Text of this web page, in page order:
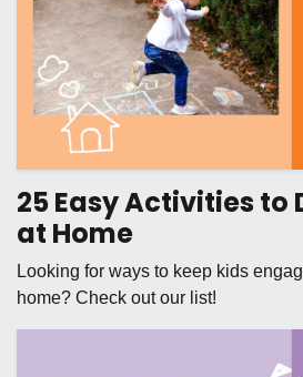
25 Easy Activities to
at Home
Looking for ways to keep kids
home? Check out our list!